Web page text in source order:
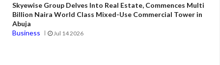
Skyewise Group Delves Into Real Estate, Commences Multi
Billion Naira World Class Mixed-Use Commercial Tower in
Abuja
Business
Jul 14 2026